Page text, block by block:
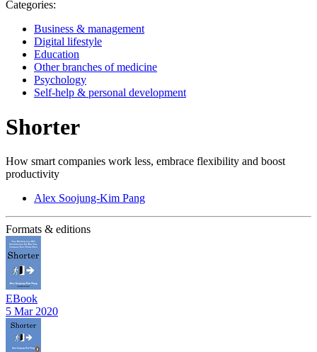
Categories:
Business & management
Digital lifestyle
Education
Other branches of medicine
Psychology
Self-help & personal development
Shorter
How smart companies work less, embrace flexibility and boost
productivity
Alex Soojung-Kim Pang
Formats & editions
EBook
5 Mar 2020